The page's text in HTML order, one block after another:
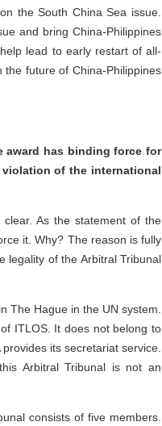
the South China Sea issue.
and bring China-Philippines
lead to early restart of all-
future of China-Philippines
award has binding force for
of the international
As the statement of the
it. Why? The reason is fully
legality of the Arbitral Tribunal
The Hague in the UN system.
ITLOS. It does not belong to
its secretariat service.
Arbitral Tribunal is not an
consists of five members.